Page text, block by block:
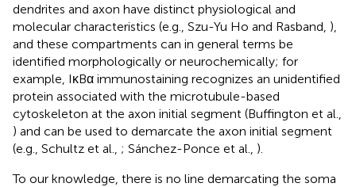
dendrites and axon have distinct physiological and
molecular characteristics (e.g., Szu-Yu Ho and Rasband, ),
and these compartments can in general terms be
identified morphologically or neurochemically; for
example, IκBα immunostaining recognizes an unidentified
protein associated with the microtubule-based
cytoskeleton at the axon initial segment (Buffington et al.,
) and can be used to demarcate the axon initial segment
(e.g., Schultz et al., ; Sánchez-Ponce et al., ).
To our knowledge, there is no line demarcating the soma